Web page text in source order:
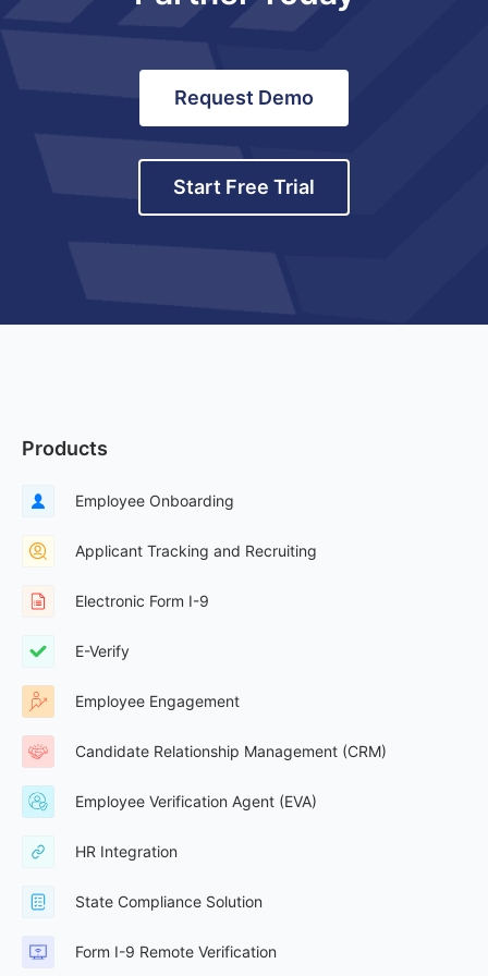
Request Demo
Start Free Trial
Products
Employee Onboarding
Applicant Tracking and Recruiting
Electronic Form I-9
E-Verify
Employee Engagement
Candidate Relationship Management (CRM)
Employee Verification Agent (EVA)
HR Integration
State Compliance Solution
Form I-9 Remote Verification